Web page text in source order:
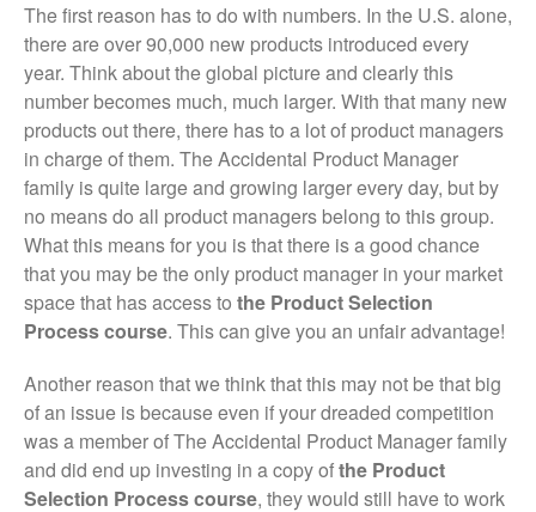
The first reason has to do with numbers. In the U.S. alone,
there are over 90,000 new products introduced every
year. Think about the global picture and clearly this
number becomes much, much larger. With that many new
products out there, there has to a lot of product managers
in charge of them. The Accidental Product Manager
family is quite large and growing larger every day, but by
no means do all product managers belong to this group.
What this means for you is that there is a good chance
that you may be the only product manager in your market
space that has access to the Product Selection
Process course. This can give you an unfair advantage!
Another reason that we think that this may not be that big
of an issue is because even if your dreaded competition
was a member of The Accidental Product Manager family
and did end up investing in a copy ofthe Product
Selection Process course, they would still have to work